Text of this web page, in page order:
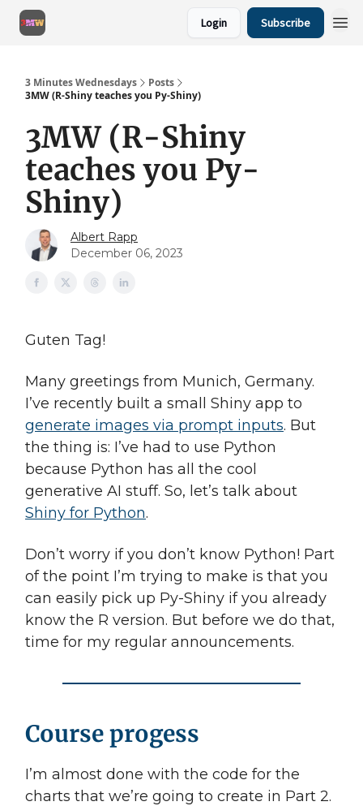
Login Subscribe
3 Minutes Wednesdays
Posts
3MW (R-Shiny teaches you Py-Shiny)
3MW (R-Shiny
teaches you Py-
Shiny)
Albert Rapp
December 06, 2023
Guten Tag!
Many greetings from Munich, Germany.
I’ve recently built a small Shiny app to
generate images via prompt inputs. But
the thing is: I’ve had to use Python
because Python has all the cool
generative AI stuff. So, let’s talk about
Shiny for Python.
Don’t worry if you don’t know Python! Part
of the point I’m trying to make is that you
can easily pick up Py-Shiny if you already
know the R version. But before we do that,
time for my regular announcements.
Course progess
I’m almost done with the code for the
charts that we’re going to create in Part 2.